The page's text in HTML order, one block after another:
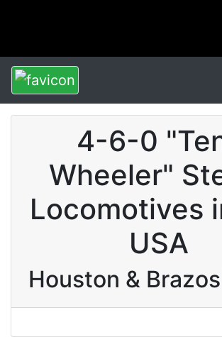
4-6-0
Wheeler"
Locomotives
USA
Houston &